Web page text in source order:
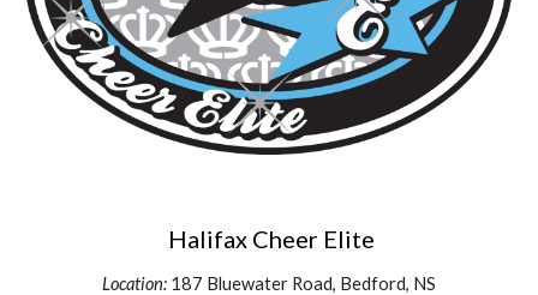
Halifax Cheer Elite
Location: 187 Bluewater Road, Bedford, NS